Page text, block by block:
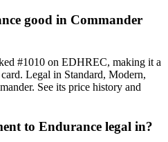
good in Commander
#1010 on EDHREC, making it a
Legal in Standard, Modern,
See its price history and
to Endurance legal in?